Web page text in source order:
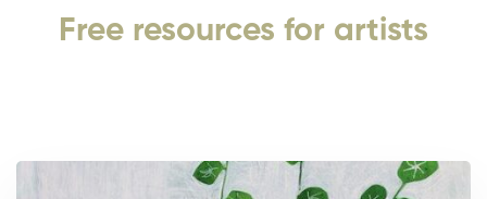
Free resources for artists